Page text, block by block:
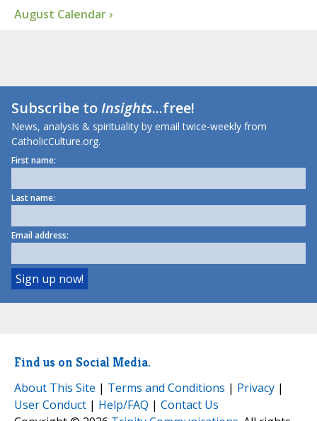
August Calendar ›
Subscribe toInsights...free!
News, analysis & spirituality by email twice-weekly from
CatholicCulture.org.
First name:
Last name:
Email address:
Find us on Social Media.
About This Site | Terms and Conditions | Privacy |
User Conduct | Help/FAQ | Contact Us